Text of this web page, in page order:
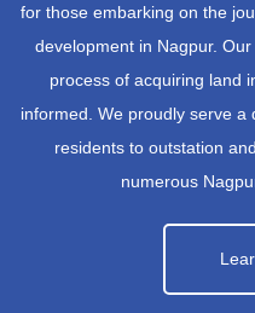
for those embarking on the
development in Nagpur.
process of acquiring land
informed. We proudly serve
residents to outstation
numerous